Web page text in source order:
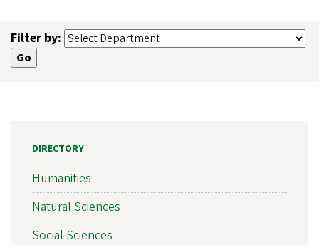
Filter by:
DIRECTORY
Humanities
Natural Sciences
Social Sciences